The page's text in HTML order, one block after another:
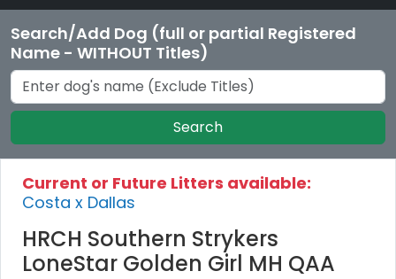
Search/Add Dog (full or partial Registered
Name - WITHOUT Titles)
Search
Current or Future Litters available:
Costa x Dallas
HRCH Southern Strykers
LoneStar Golden Girl MH QAA